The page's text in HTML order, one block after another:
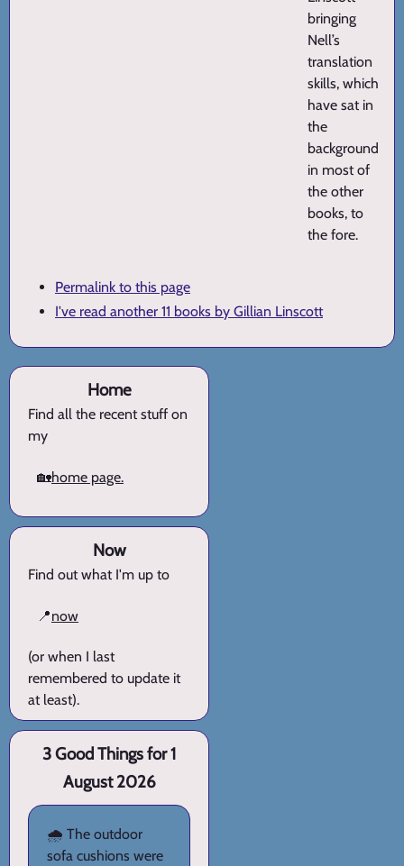
bringing
Nell’s
translation
skills, which
have sat in
the
background
in most of
the other
books, to
the fore.
Permalink to this page
I've read another 11 books by Gillian Linscott
Home
Find all the recent stuff on
my
🏡home page.
Now
Find out what I'm up to
📍now
(or when I last
remembered to update it
at least).
3 Good Things for 1
August 2026
🌧️ The outdoor
sofa cushions were